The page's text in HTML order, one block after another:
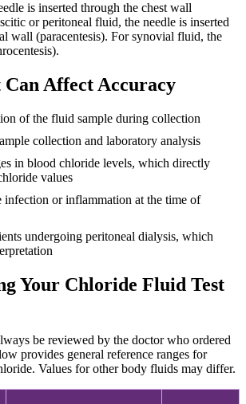
is inserted through the chest wall
or peritoneal fluid, the needle is inserted
wall (paracentesis). For synovial fluid, the
Affect Accuracy
of the fluid sample during collection
collection and laboratory analysis
in blood chloride levels, which directly
values
infection or inflammation at the time of
undergoing peritoneal dialysis, which
Your Chloride Fluid Test
be reviewed by the doctor who ordered
provides general reference ranges for
Values for other body fluids may differ.